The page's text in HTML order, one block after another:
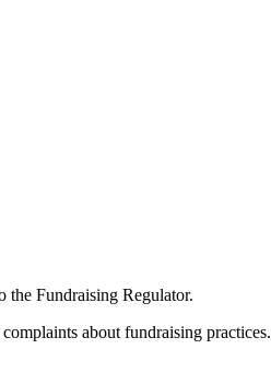
the Fundraising Regulator.
about fundraising practices.